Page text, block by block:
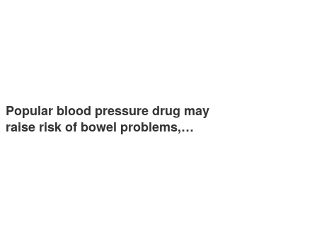
Popular blood pressure drug may
raise risk of bowel problems,…